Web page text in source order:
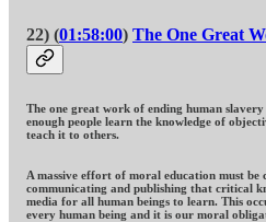
22) (01:58:00) The One Great
The one great work of ending human slavery
enough people learn the knowledge of
teach it to others.
A massive effort of moral education must
communicating and publishing that critical
media for all human beings to learn. This
every human being and it is our moral